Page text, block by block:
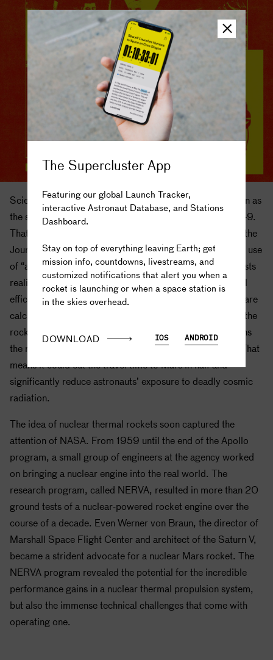
The truth is out there...
Scientists have acknowledged nuclear thermal propulsion as
the solution to many of these problems since at least 1949.
That year, two physicists published a series of papers in the
Journal of the British Interplanetary Society detailing the use
of “atomic rockets” for interplanetary travel. The physicists
realized the key benefit of a nuclear thermal rocket is fuel
efficiency. In fact, today, nuclear thermal rocket engines are
calculated to be about twice as efficient as the Saturn V, the
rocket that carried humans to the moon with what remains
the most efficient rocket propulsion system ever made. That
means it could cut the travel time to Mars in half and
significantly reduce astronauts’ exposure to deadly cosmic
radiation.
The idea of nuclear thermal rockets soon captured the
attention of NASA. From 1959 until the end of the Apollo
program, a small group of engineers at the agency worked
on bringing a nuclear engine into the real world. The
research program, called NERVA, resulted in more than 20
ground tests of a nuclear-powered rocket engine over the
course of a decade. Even Werner von Braun, the director of
Marshall Space Flight Center and architect of the Saturn V,
became a strident advocate for a nuclear Mars rocket. The
NERVA program revealed the potential for the incredible
performance gains in a nuclear thermal propulsion system,
but also the immense technical challenges that come with
operating one.
The Supercluster App
Featuring our global Launch Tracker,
interactive Astronaut Database, and Stations
Dashboard.
Stay on top of everything leaving Earth; get
mission info, countdowns, livestreams, and
customized notifications that alert you when a
rocket is launching or when a space station is
in the skies overhead.
DOWNLOAD IOS ANDROID